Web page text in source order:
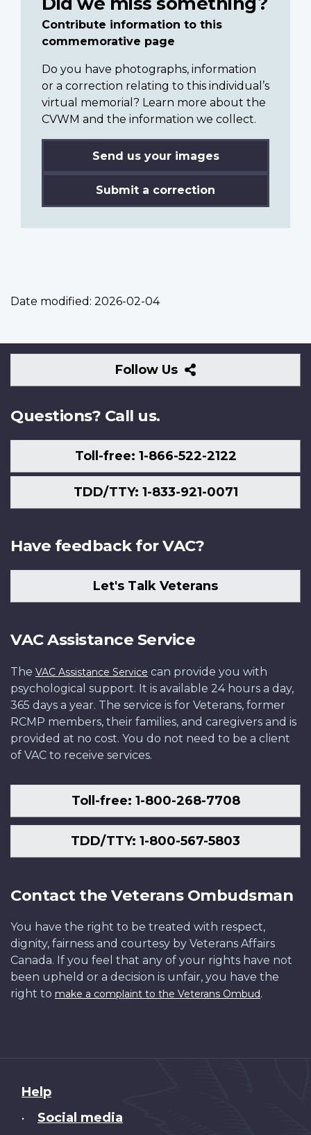
Contribute information to this
commemorative page
Do you have photographs, information
or a correction relating to this individual’s
virtual memorial? Learn more about the
CVWM and the information we collect.
Send us your images
Submit a correction
Date modified: 2026-02-04
Follow Us
Follow
Us
Questions? Call us.
Toll-free: 1-866-522-2122
TDD/TTY: 1-833-921-0071
Have feedback for VAC?
Let's Talk Veterans
VAC Assistance Service
The VAC Assistance Service can provide you with
psychological support. It is available 24 hours a day,
365 days a year. The service is for Veterans, former
RCMP members, their families, and caregivers and is
provided at no cost. You do not need to be a client
of VAC to receive services.
Toll-free: 1-800-268-7708
TDD/TTY: 1-800-567-5803
Contact the Veterans Ombudsman
You have the right to be treated with respect,
dignity, fairness and courtesy by Veterans Affairs
Canada. If you feel that any of your rights have not
been upheld or a decision is unfair, you have the
right to make a complaint to the Veterans Ombud.
About
this
Help
• Social media